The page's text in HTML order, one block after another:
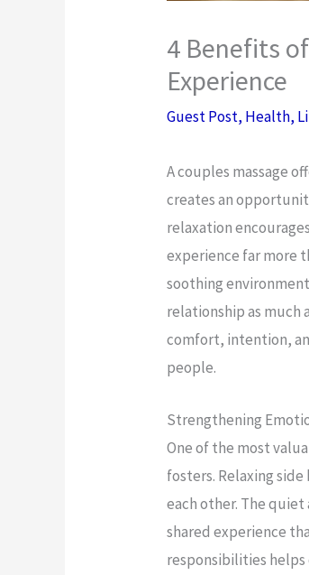
4 Benefits
Experience
Guest Post, Health,
A couples massage
creates an
relaxation
experience far more
soothing
relationship as much
comfort, intention,
people.
Strengthening
One of the most
fosters. Relaxing
each other. The
shared experience
responsibilities